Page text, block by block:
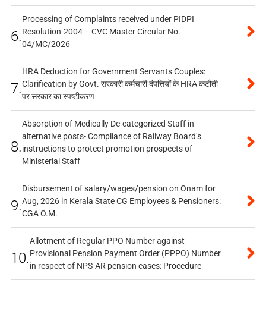
6.
Processing of Complaints received under PIDPI
Resolution-2004 – CVC Master Circular No.
04/MC/2026
7.
HRA Deduction for Government Servants Couples:
Clarification by Govt. सरकारी कर्मचारी दंपत्तियों के HRA कटौती
पर सरकार का स्पष्टीकरण
8.
Absorption of Medically De-categorized Staff in
alternative posts- Compliance of Railway Board’s
instructions to protect promotion prospects of
Ministerial Staff
9.
Disbursement of salary/wages/pension on Onam for
Aug, 2026 in Kerala State CG Employees & Pensioners:
CGA O.M.
10.
Allotment of Regular PPO Number against
Provisional Pension Payment Order (PPPO) Number
in respect of NPS-AR pension cases: Procedure